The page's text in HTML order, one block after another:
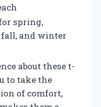
spring,
fall, and winter
about these t-
to take the
of comfort,